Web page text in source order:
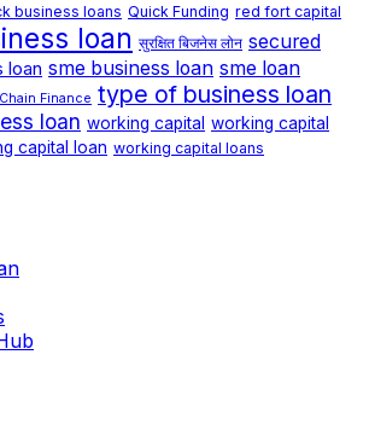
business loans Quick Funding red fort capital
loan सुरक्षित बिजनेस लोन secured
loan sme business loan sme loan
Finance type of business loan
loan working capital working capital
capital loan working capital loans